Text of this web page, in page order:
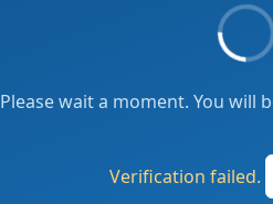
Please wait a moment. You will
Verification failed.